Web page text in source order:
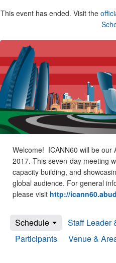
This event has ended. Visit the
Welcome! ICANN60 will be our
2017. This seven-day meeting
capacity building, and
global audience. For general
please visit http://
Schedule Staff Leader
Participants
Venue &